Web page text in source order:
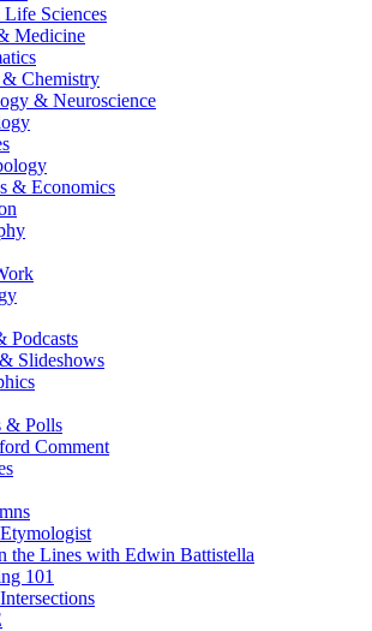
Sciences
Medicine
& Chemistry
& Neuroscience
& Economics
Podcasts
Slideshows
& Polls
Comment
the Lines with Edwin Battistella
101